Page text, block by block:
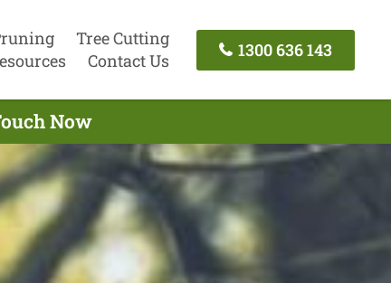
Tree Cutting
Contact Us
1300 636 143
Now